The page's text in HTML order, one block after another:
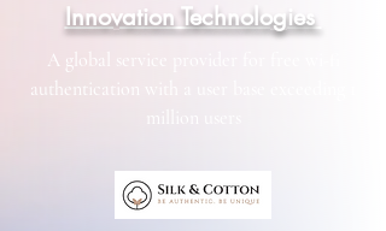
Innovation Technologies
A global service provider for free wi-fi
authentication with a user base exceeding 1